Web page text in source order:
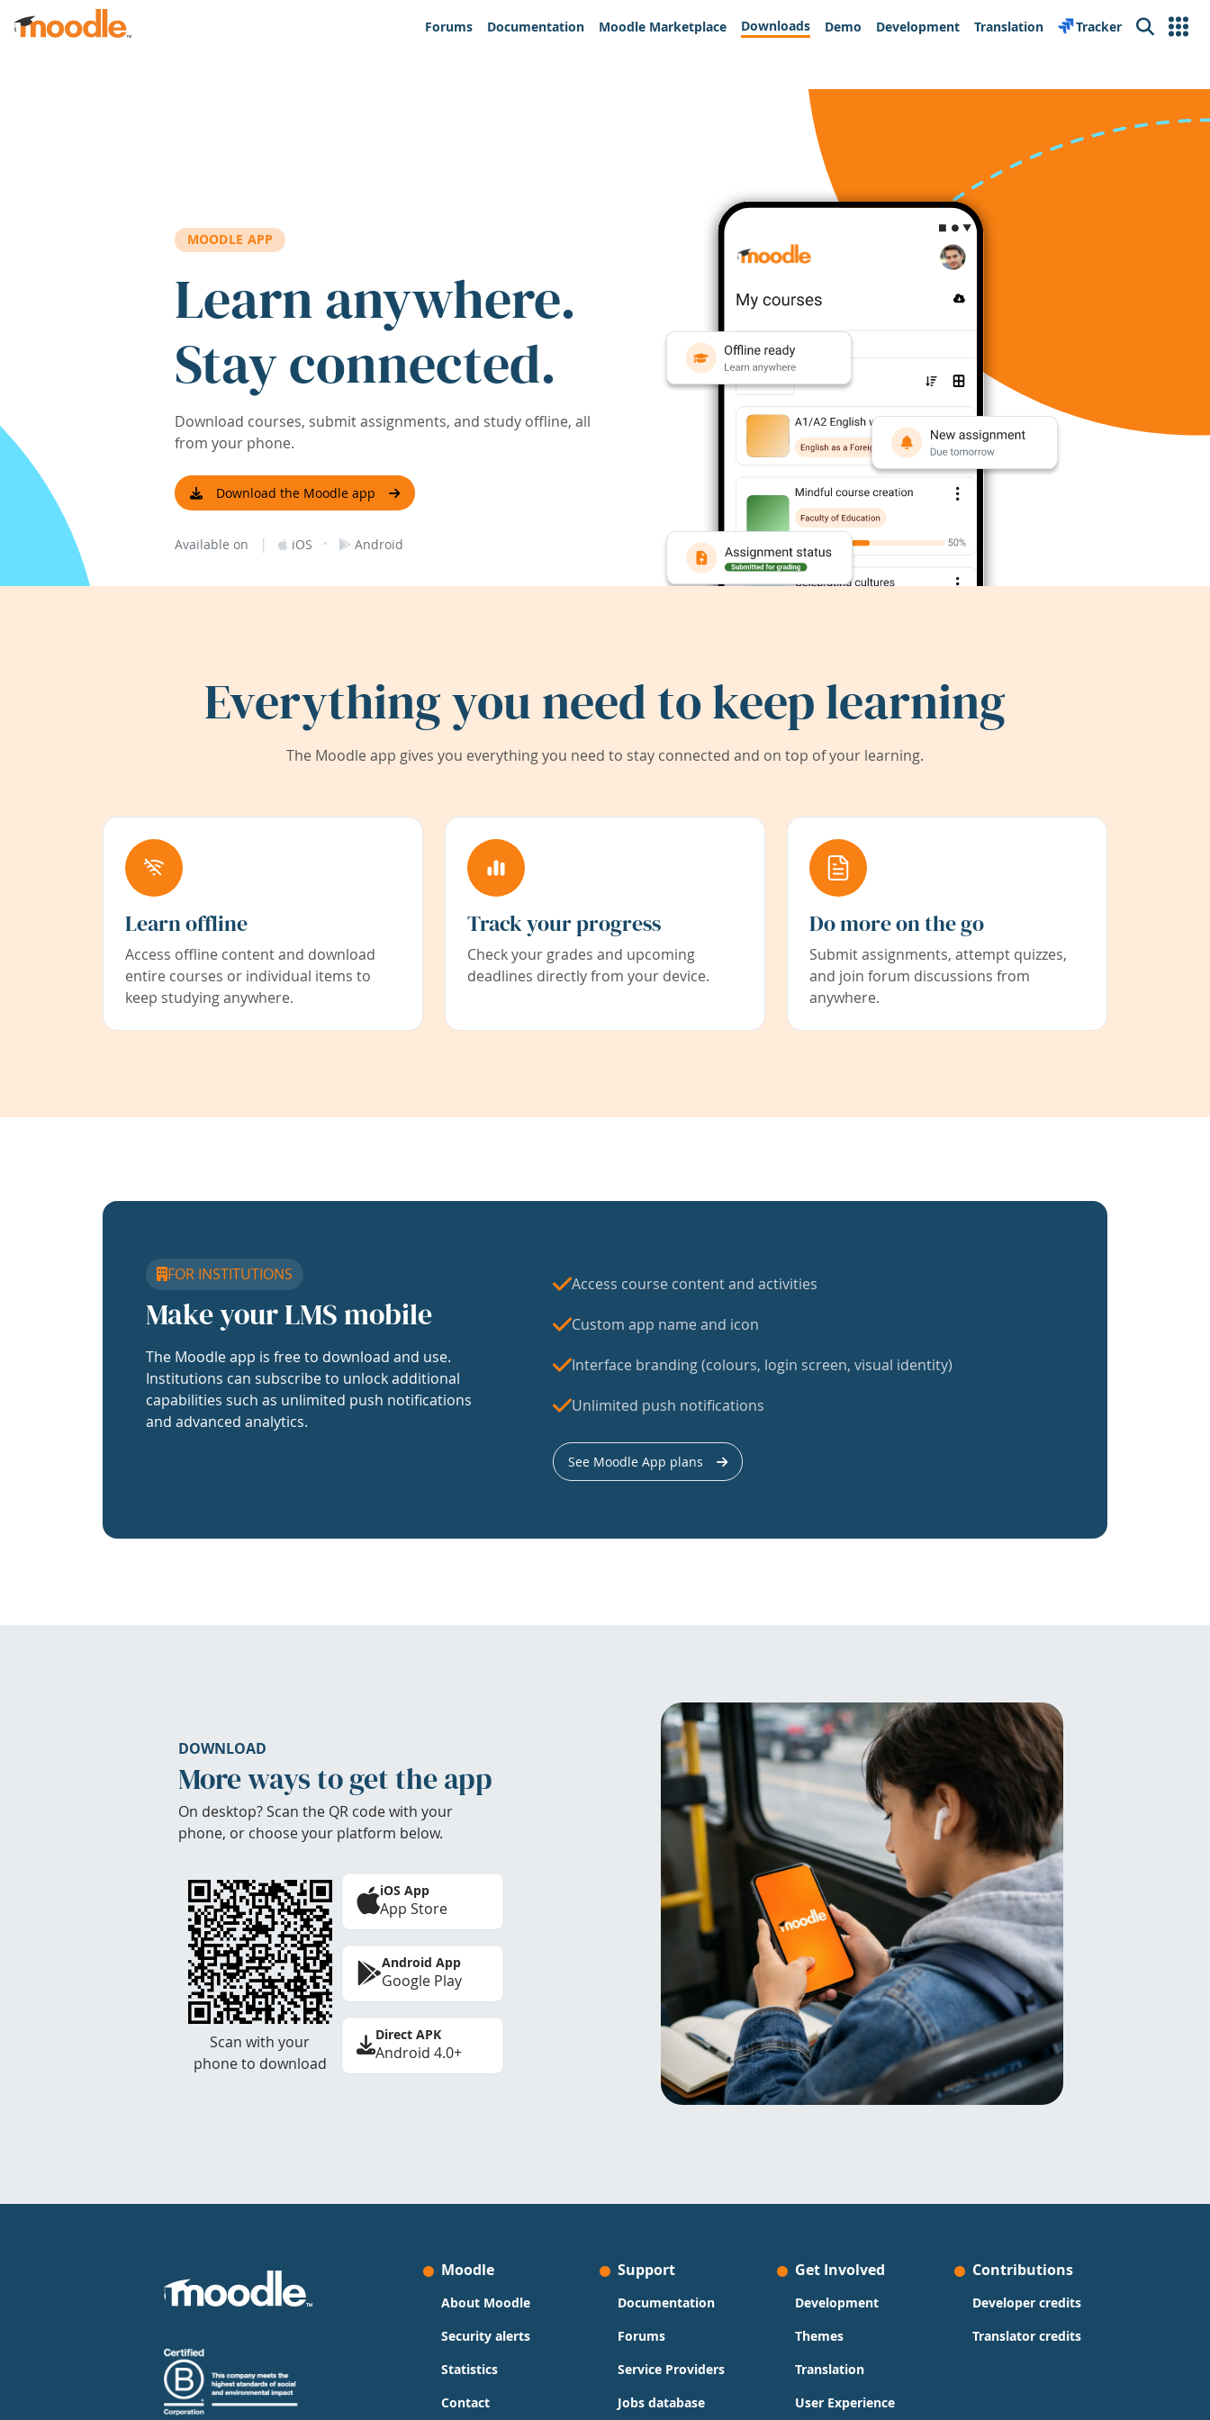
Skip to main content
Forums
Documentation Moodle Marketplace Downloads Demo Development Translation Tracker Search
MOODLE APP
Learn anywhere.
Stay connected.
Download courses, submit assignments, and study offline, all
from your phone.
Download the Moodle app
Available on | iOS · Android
Everything you need to keep learning
The Moodle app gives you everything you need to stay connected and on top of your learning.
Learn offline
Access offline content and download
entire courses or individual items to
keep studying anywhere.
Track your progress
Check your grades and upcoming
deadlines directly from your device.
Do more on the go
Submit assignments, attempt quizzes,
and join forum discussions from
anywhere.
FOR INSTITUTIONS
Make your LMS mobile
The Moodle app is free to download and use.
Institutions can subscribe to unlock additional
capabilities such as unlimited push notifications
and advanced analytics.
Access course content and activities
Custom app name and icon
Interface branding (colours, login screen, visual identity)
Unlimited push notifications
See Moodle App plans
DOWNLOAD
More ways to get the app
On desktop? Scan the QR code with your
phone, or choose your platform below.
Scan with your
phone to download
iOS App
App Store
Android App
Google Play
Direct APK
Android 4.0+
Moodle
About Moodle
Security alerts
Statistics
Contact
Support
Documentation
Forums
Service Providers
Jobs database
Get Involved
Development
Themes
Translation
User Experience
Contributions
Developer credits
Translator credits